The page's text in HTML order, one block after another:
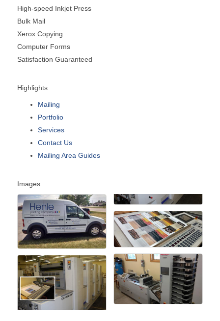
High-speed Inkjet Press
Bulk Mail
Xerox Copying
Computer Forms
Satisfaction Guaranteed
Highlights
Mailing
Portfolio
Services
Contact Us
Mailing Area Guides
Images